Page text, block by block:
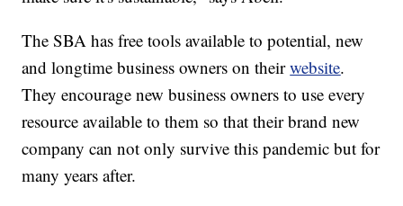
The SBA has free tools available to potential, new
and longtime business owners on theirwebsite.
They encourage new business owners to use every
resource available to them so that their brand new
company can not only survive this pandemic but for
many years after.